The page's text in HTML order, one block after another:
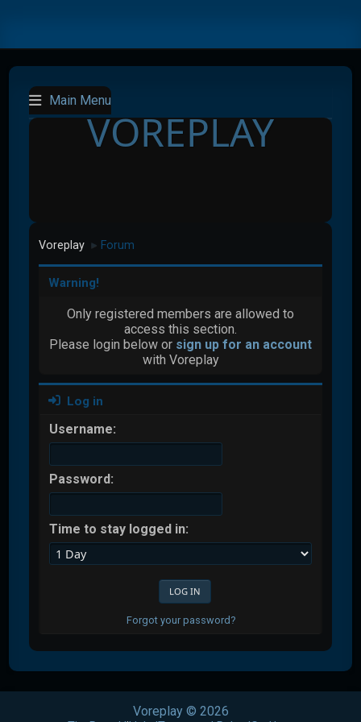
Main Menu
VOREPLAY
Voreplay ► Forum
Warning!
Only registered members are allowed to
access this section.
Please login below or sign up for an account
with Voreplay
Log in
Username:
Password:
Time to stay logged in:
Forgot your password?
Voreplay © 2026